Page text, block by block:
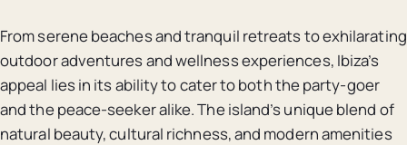
From serene beaches and tranquil retreats to exhilarating
outdoor adventures and wellness experiences, Ibiza’s
appeal lies in its ability to cater to both the party-goer
and the peace-seeker alike. The island’s unique blend of
natural beauty, cultural richness, and modern amenities